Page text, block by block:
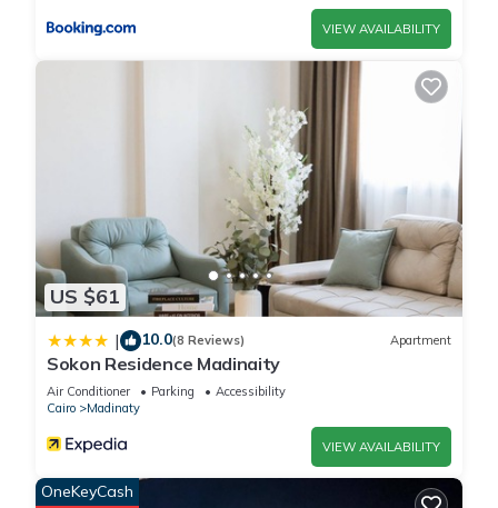
VIEW AVAILABILITY
US $61
| 10.0(8 Reviews) Apartment
Sokon Residence Madinaity
Air Conditioner Parking
Accessibility
Cairo
Madinaty
VIEW AVAILABILITY
OneKeyCash